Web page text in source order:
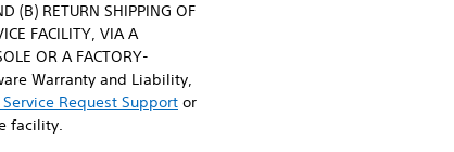
(B) RETURN SHIPPING OF
FACILITY, VIA A
OR A FACTORY-
Warranty and Liability,
Request Support or
facility.